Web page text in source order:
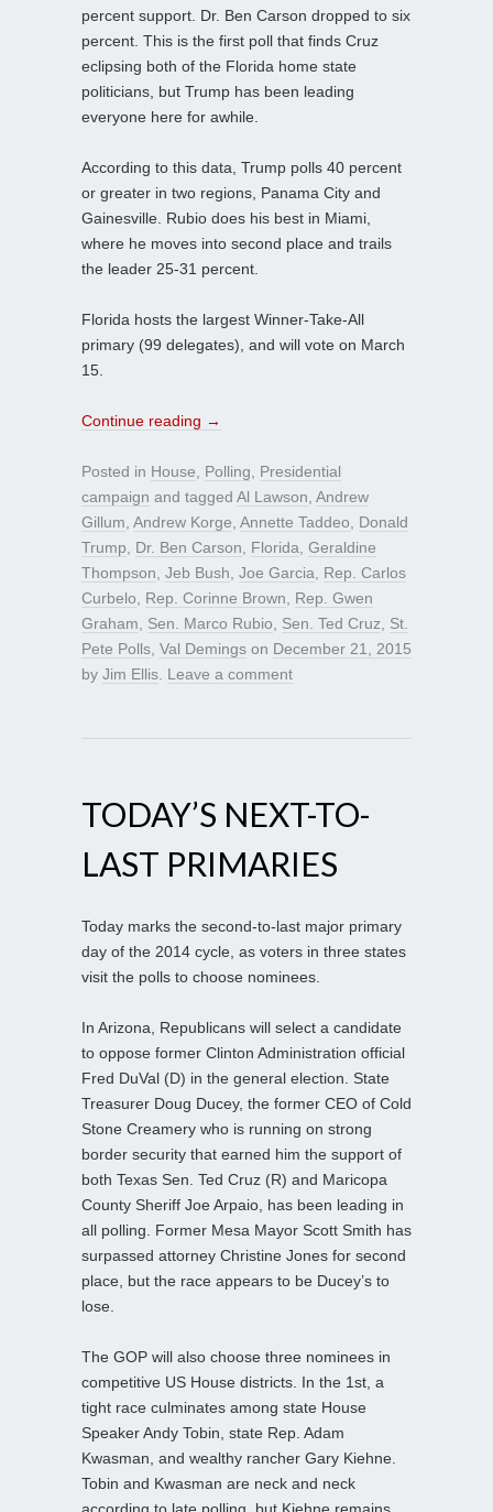
percent support. Dr. Ben Carson dropped to six
percent. This is the first poll that finds Cruz
eclipsing both of the Florida home state
politicians, but Trump has been leading
everyone here for awhile.
According to this data, Trump polls 40 percent
or greater in two regions, Panama City and
Gainesville. Rubio does his best in Miami,
where he moves into second place and trails
the leader 25-31 percent.
Florida hosts the largest Winner-Take-All
primary (99 delegates), and will vote on March
15.
Continue reading →
Posted in House Polling
Presidential
campaign and tagged Al Lawson Andrew
Gillum Andrew Korge Annette Taddeo
Donald
Trump
Dr. Ben Carson Florida Geraldine
Thompson Jeb Bush Joe Garcia
Rep. Carlos
Curbelo
Rep. Corinne Brown
Rep. Gwen
Graham
Sen. Marco Rubio Sen. Ted Cruz
St.
Pete Polls Val Demings on December 21, 2015
by Jim Ellis Leave a comment
TODAY’S NEXT-TO-
LAST PRIMARIES
Today marks the second-to-last major primary
day of the 2014 cycle, as voters in three states
visit the polls to choose nominees.
In Arizona, Republicans will select a candidate
to oppose former Clinton Administration official
Fred DuVal (D) in the general election. State
Treasurer Doug Ducey, the former CEO of Cold
Stone Creamery who is running on strong
border security that earned him the support of
both Texas Sen. Ted Cruz (R) and Maricopa
County Sheriff Joe Arpaio, has been leading in
all polling. Former Mesa Mayor Scott Smith has
surpassed attorney Christine Jones for second
place, but the race appears to be Ducey’s to
lose.
The GOP will also choose three nominees in
competitive US House districts. In the 1st, a
tight race culminates among state House
Speaker Andy Tobin, state Rep. Adam
Kwasman, and wealthy rancher Gary Kiehne.
Tobin and Kwasman are neck and neck